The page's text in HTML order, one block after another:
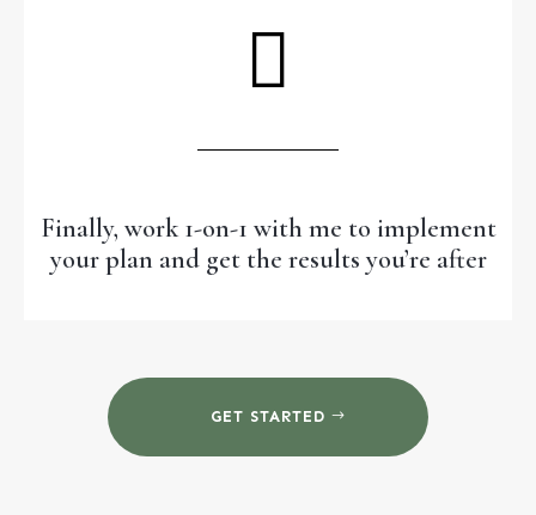
Finally, work 1-on-1 with me to implement
your plan and get the results you’re after
GET STARTED